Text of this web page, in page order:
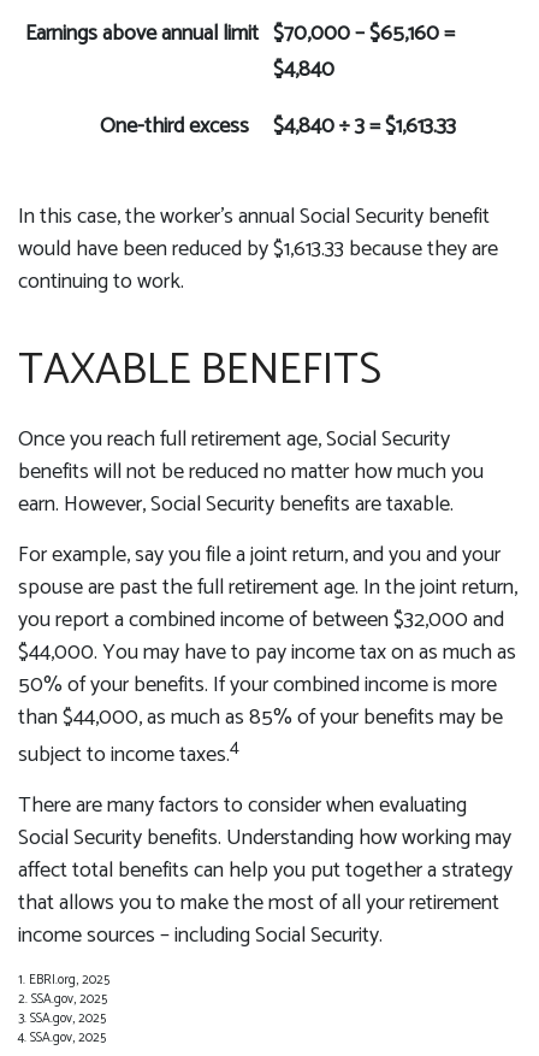
Earnings above annual limit $70,000 – $65,160 =
$4,840
One-third excess
$4,840 ÷ 3 = $1,613.33
In this case, the worker's annual Social Security benefit
would have been reduced by $1,613.33 because they are
continuing to work.
TAXABLE BENEFITS
Once you reach full retirement age, Social Security
benefits will not be reduced no matter how much you
earn. However, Social Security benefits are taxable.
For example, say you file a joint return, and you and your
spouse are past the full retirement age. In the joint return,
you report a combined income of between $32,000 and
$44,000. You may have to pay income tax on as much as
50% of your benefits. If your combined income is more
than $44,000, as much as 85% of your benefits may be
subject to income taxes.4
There are many factors to consider when evaluating
Social Security benefits. Understanding how working may
affect total benefits can help you put together a strategy
that allows you to make the most of all your retirement
income sources – including Social Security.
1. EBRI.org, 2025
2. SSA.gov, 2025
3. SSA.gov, 2025
4. SSA.gov, 2025